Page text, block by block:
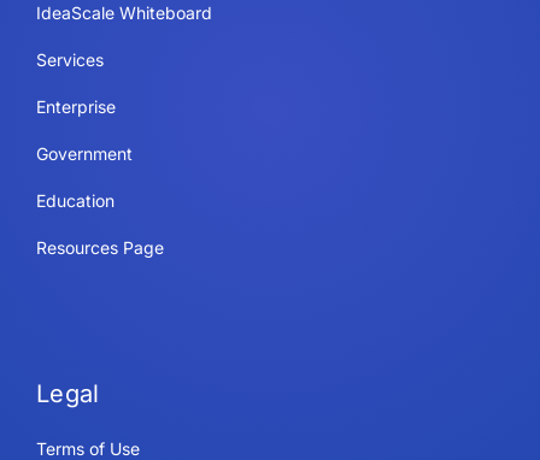
IdeaScale Whiteboard
Services
Enterprise
Government
Education
Resources Page
Legal
Terms of Use